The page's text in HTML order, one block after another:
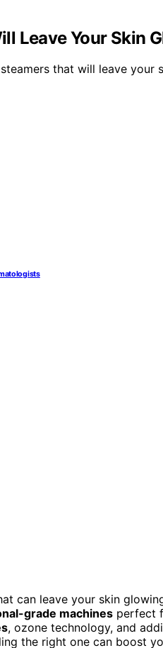
Leave Your Skin
that will leave
can leave your skin
grade machines perfect
, ozone technology, and
the right one can boost